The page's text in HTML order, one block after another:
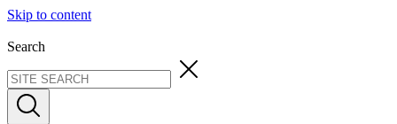
Skip to content
Search